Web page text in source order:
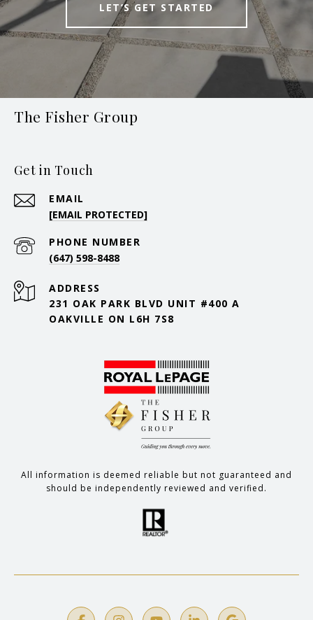
LET’S GET STARTED
The Fisher Group
Get in Touch
EMAIL
[EMAIL PROTECTED]
PHONE NUMBER
(647) 598-8488
ADDRESS
231 OAK PARK BLVD UNIT #400 A
OAKVILLE ON L6H 7S8
All information is deemed reliable but not guaranteed and
should be independently reviewed and verified.